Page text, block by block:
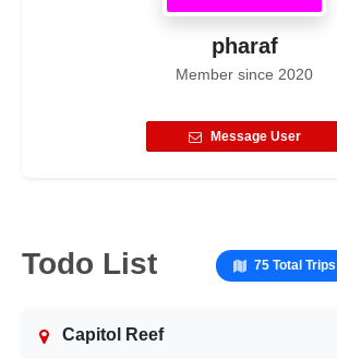
pharaf
Member since 2020
Message User
Todo List 75 Total Trips
Capitol Reef